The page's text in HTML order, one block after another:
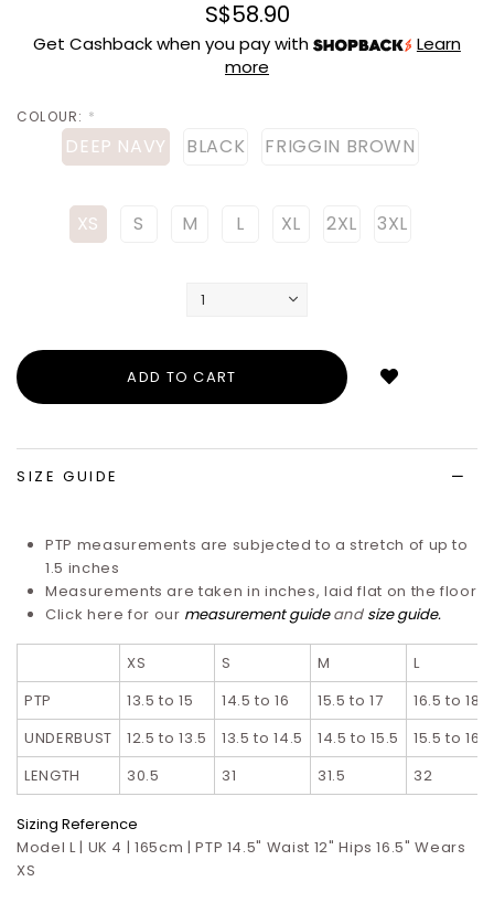
S$58.90
Get Cashback when you pay with
Learn
more
COLOUR: *
DEEP NAVY BLACK FRIGGIN BROWN
XS S M L XL 2XL 3XL
SIZE GUIDE
PTP measurements are subjected to a stretch of up to
1.5 inches
Measurements are taken in inches, laid flat on the floor
Click here for our measurement guide and size guide.
XS S M
L
PTP
13.5 to 15 14.5 to 16 15.5 to 17
16.5 to 18
UNDERBUST
12.5 to 13.5 13.5 to 14.5 14.5 to 15.5
15.5 to 16.5
LENGTH
30.5 31 31.5 32
Sizing Reference
Model L | UK 4 | 165cm | PTP 14.5" Waist 12" Hips 16.5" Wears
XS